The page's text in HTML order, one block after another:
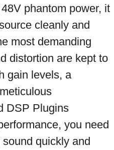
phantom power, it
cleanly and
most demanding
distortion are kept to
gain levels, a
DSP Plugins
you need
quickly and